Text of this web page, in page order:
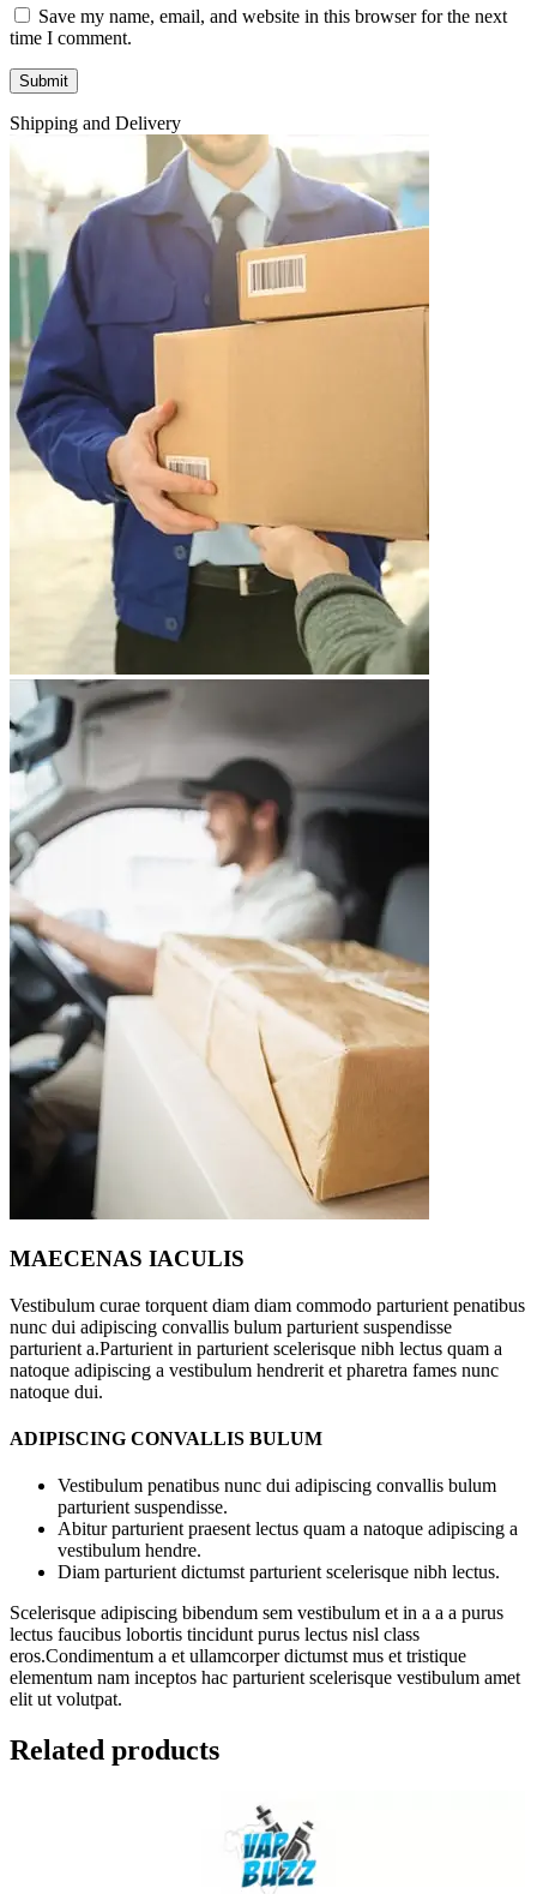
Save my name, email, and website in this browser for the next
time I comment.
Shipping and Delivery
MAECENAS IACULIS
Vestibulum curae torquent diam diam commodo parturient penatibus
nunc dui adipiscing convallis bulum parturient suspendisse
parturient a.Parturient in parturient scelerisque nibh lectus quam a
natoque adipiscing a vestibulum hendrerit et pharetra fames nunc
natoque dui.
ADIPISCING CONVALLIS BULUM
Vestibulum penatibus nunc dui adipiscing convallis bulum
parturient suspendisse.
Abitur parturient praesent lectus quam a natoque adipiscing a
vestibulum hendre.
Diam parturient dictumst parturient scelerisque nibh lectus.
Scelerisque adipiscing bibendum sem vestibulum et in a a a purus
lectus faucibus lobortis tincidunt purus lectus nisl class
eros.Condimentum a et ullamcorper dictumst mus et tristique
elementum nam inceptos hac parturient scelerisque vestibulum amet
elit ut volutpat.
Related products